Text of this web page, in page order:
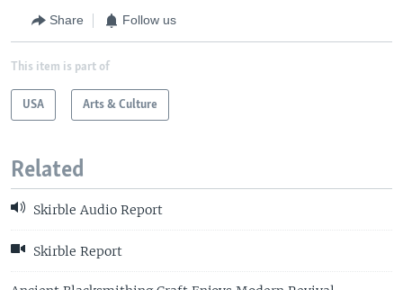
Share Follow us
This item is part of
USA Arts & Culture
Related
Skirble Audio Report
Skirble Report